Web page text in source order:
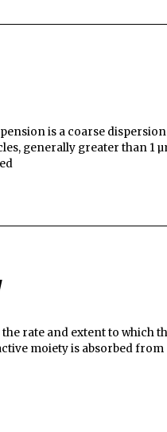
is a coarse
generally greater than 1
rate and extent to which
moiety is absorbed from